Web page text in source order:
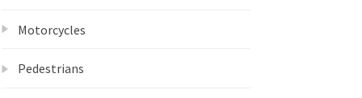
Motorcycles
Pedestrians